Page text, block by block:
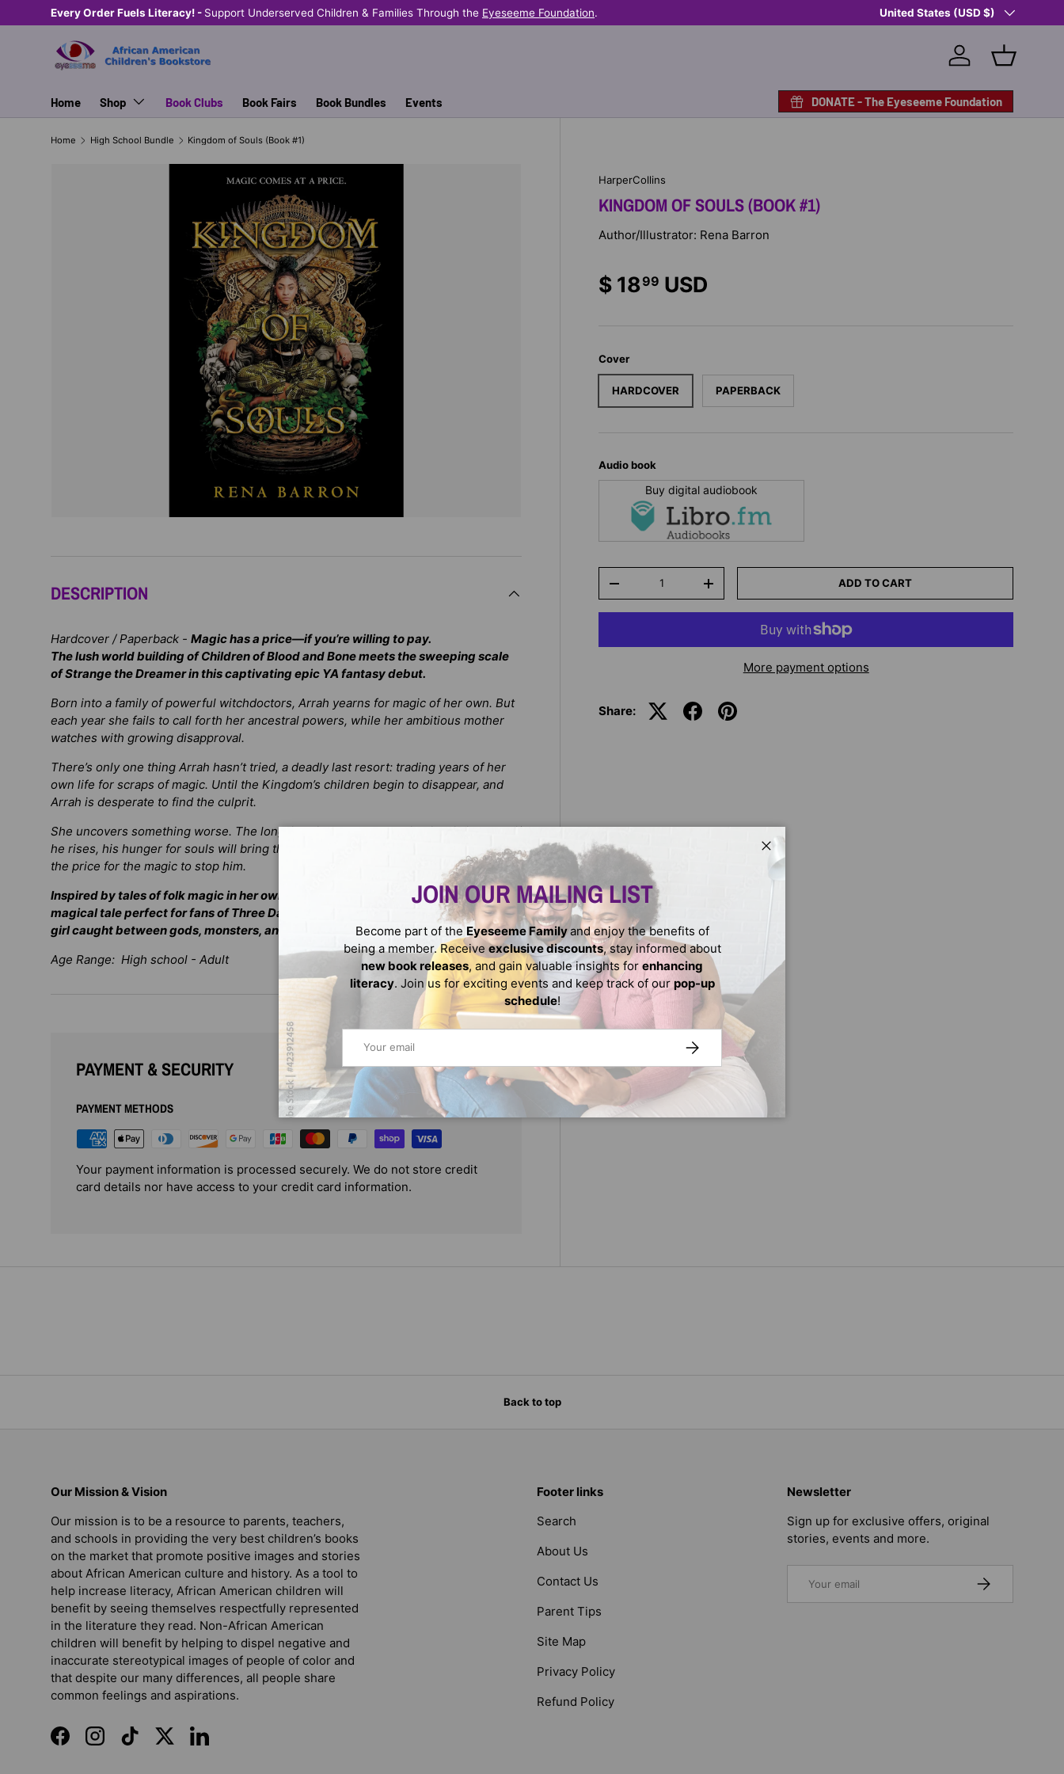
SKIP TO CONTENT
Every Order Fuels Literacy! - Support Underserved Children & Families Through the Eyeseeme Foundation. Shop Eyeseeme, Support a Child
Country/Region
United States (USD $)
Log in Basket
Home Shop Book Clubs Book Fairs Book Bundles Events DONATE - The Eyeseeme Foundation
Home High School Bundle Kingdom of Souls (Book #1)
HarperCollins
KINGDOM OF SOULS (BOOK #1)
Author/Illustrator: Rena Barron
$ 1899 USD
Cover
HARDCOVER PAPERBACK
Audio book
Buy digital audiobook
-
+ ADD TO CART
More payment options
Share:
DESCRIPTION
Hardcover / Paperback - Magic has a price—if you’re willing to pay.
The lush world building ofChildren of Blood and Bonemeets the sweeping scale
ofStrange the Dreamerin this captivating epic YA fantasy debut.
Born into a family of powerful witchdoctors, Arrah yearns for magic of her own. But
each year she fails to call forth her ancestral powers, while her ambitious mother
watches with growing disapproval.
There’s only one thing Arrah hasn’t tried, a deadly last resort: trading years of her
own life for scraps of magic. Until the Kingdom’s children begin to disappear, and
Arrah is desperate to find the culprit.
She uncovers something worse. The long-imprisoned Demon King is stirring. And if
he rises, his hunger for souls will bring the world to its knees… unless Arrah pays
the price for the magic to stop him.
Inspired by tales of folk magic in her own community, Rena Barron spins a darkly
magical tale perfect for fans ofThree Dark Crowns Shadow and Bone, about a
girl caught between gods, monsters, and her own mother’s schemes.
Age Range: High school - Adult
PAYMENT & SECURITY
PAYMENT METHODS
Your payment information is processed securely. We do not store credit
card details nor have access to your credit card information.
Close
JOIN OUR MAILING LIST
Become part of the Eyeseeme Familyand enjoy the benefits of
being a member. Receive exclusive discounts, stay informed about
new book releases, and gain valuable insights for enhancing
literacy. Join us for exciting events and keep track of our pop-up
schedule!
SUBSCRIBE
Back to top
Our Mission & Vision
Our mission is to be a resource to parents, teachers,
and schools in providing the very best children’s books
on the market that promote positive images and stories
about African American culture and history. As a tool to
help increase literacy, African American children will
benefit by seeing themselves respectfully represented
in the literature they read. Non-African American
children will benefit by helping to dispel negative and
inaccurate stereotypical images of people of color and
that despite our many differences, all people share
common feelings and aspirations.
FacebookInstagramTikTokTwitterLinkedIn
Footer links
Search
About Us
Contact Us
Parent Tips
Site Map
Privacy Policy
Refund Policy
Newsletter
Sign up for exclusive offers, original
stories, events and more.
SUBSCRIBE